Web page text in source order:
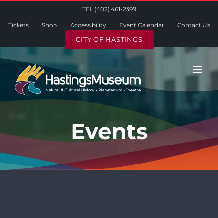
TEL (402) 461-2399
Tickets Shop Accessibility Event Calendar Contact Us
CITY OF HASTINGS
Events